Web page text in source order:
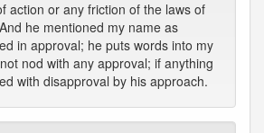
action or any friction of the laws of
he mentioned my name as
in approval; he puts words into my
nod with any approval; if anything
with disapproval by his approach.